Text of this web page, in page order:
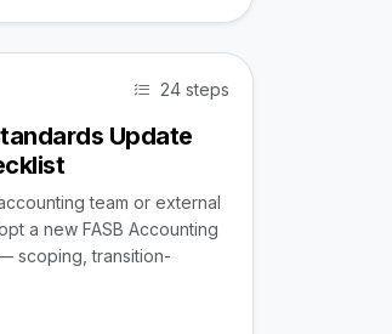
24 steps
Update
team or external
a new FASB Accounting
scoping, transition-